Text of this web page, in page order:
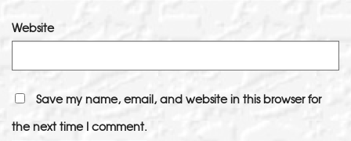
Website
Save my name, email, and website in this browser for
the next time I comment.